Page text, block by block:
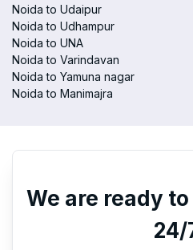
Noida to Udaipur
Noida to Udhampur
Noida to UNA
Noida to Varindavan
Noida to Yamuna nagar
Noida to Manimajra
We are ready
24/